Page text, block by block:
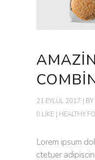
21 EYLÜL 2017 BY
0 LIKE
HEALTHY
Lorem ipsum
ctetuer